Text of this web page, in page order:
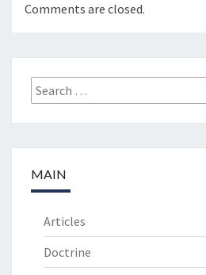
Comments are closed.
Search
for:
MAIN
Articles
Doctrine